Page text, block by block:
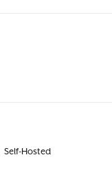
Self-Hosted